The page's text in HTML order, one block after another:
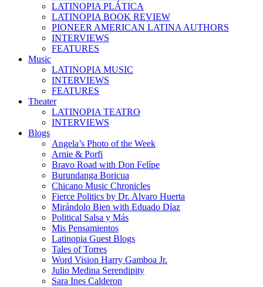
LATINOPIA PLÁTICA
LATINOPIA BOOK REVIEW
PIONEER AMERICAN LATINA AUTHORS
INTERVIEWS
FEATURES
Music
LATINOPIA MUSIC
INTERVIEWS
FEATURES
Theater
LATINOPIA TEATRO
INTERVIEWS
Blogs
Angela’s Photo of the Week
Arnie & Porfi
Bravo Road with Don Felípe
Burundanga Boricua
Chicano Music Chronicles
Fierce Politics by Dr. Alvaro Huerta
Mirándolo Bien with Eduado Díaz
Political Salsa y Más
Mis Pensamientos
Latinopia Guest Blogs
Tales of Torres
Word Vision Harry Gamboa Jr.
Julio Medina Serendipity
Sara Ines Calderon